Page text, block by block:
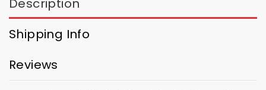
Description
Shipping Info
Reviews